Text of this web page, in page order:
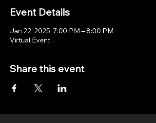
Event Details
Jan 22, 2025, 7:00 PM – 8:00 PM
Virtual Event
Share this event